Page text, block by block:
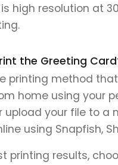
high resolution at
the Greeting
printing method
home using your
upload your file to a
using Snapfish,
printing results,